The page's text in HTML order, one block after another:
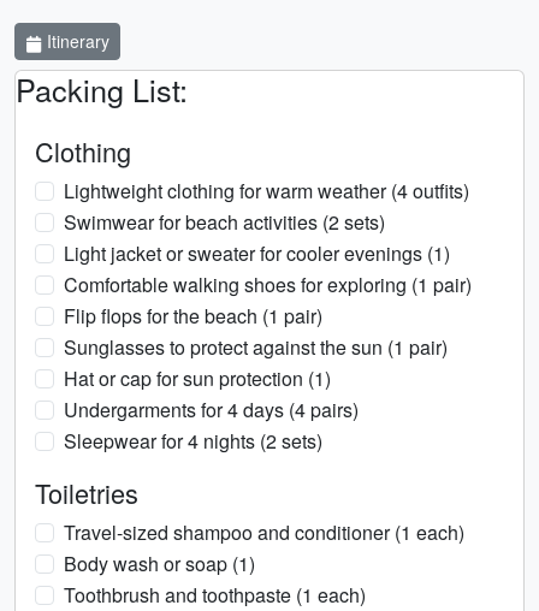
Itinerary
Packing List:
Clothing
Lightweight clothing for warm weather (4 outfits)
Swimwear for beach activities (2 sets)
Light jacket or sweater for cooler evenings (1)
Comfortable walking shoes for exploring (1 pair)
Flip flops for the beach (1 pair)
Sunglasses to protect against the sun (1 pair)
Hat or cap for sun protection (1)
Undergarments for 4 days (4 pairs)
Sleepwear for 4 nights (2 sets)
Toiletries
Travel-sized shampoo and conditioner (1 each)
Body wash or soap (1)
Toothbrush and toothpaste (1 each)